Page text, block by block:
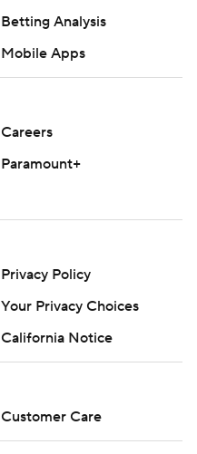
Betting Analysis
Mobile Apps
Careers
Paramount+
Privacy Policy
Your Privacy Choices
California Notice
Customer Care